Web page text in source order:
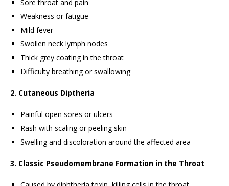
Sore throat and pain
Weakness or fatigue
Mild fever
Swollen neck lymph nodes
Thick grey coating in the throat
Difficulty breathing or swallowing
2. Cutaneous Diptheria
Painful open sores or ulcers
Rash with scaling or peeling skin
Swelling and discoloration around the affected area
3. Classic Pseudomembrane Formation in the Throat